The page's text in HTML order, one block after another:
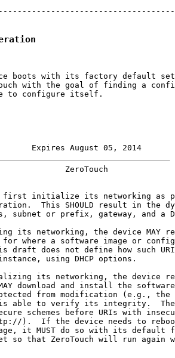
boots with its factory default
with the goal of finding a
to configure itself.
Expires August 05, 2014
ZeroTouch
initialize its networking as
This SHOULD result in the
subnet or prefix, gateway, and a
its networking, the device MAY
where a software image or
draft does not define how such
using DHCP options.
its networking, the device
download and install the
from modification (e.g., the
able to verify its integrity.
schemes before URIs with
).  If the device needs to
it MUST do so with its default
so that ZeroTouch will run again